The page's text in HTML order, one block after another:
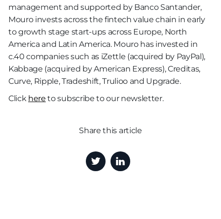
management and supported by Banco Santander,
Mouro invests across the fintech value chain in early
to growth stage start-ups across Europe, North
America and Latin America. Mouro has invested in
c.40 companies such as iZettle (acquired by PayPal),
Kabbage (acquired by American Express), Creditas,
Curve, Ripple, Tradeshift, Trulioo and Upgrade.
Click here to subscribe to our newsletter.
Share this article